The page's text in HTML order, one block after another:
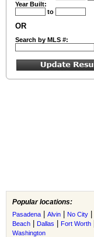
Year Built:
to
OR
Search by MLS #:
Popular locations:
Pasadena Alvin No City
Beach
Dallas Fort Worth
Washington